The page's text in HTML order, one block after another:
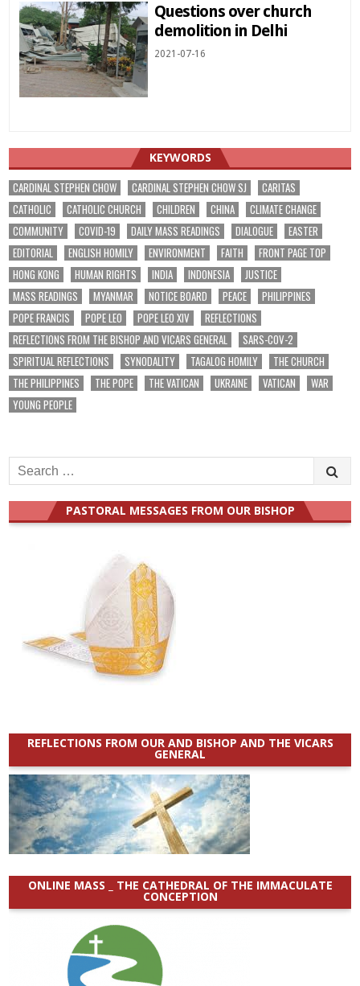
Questions over church
demolition in Delhi
2021-07-16
KEYWORDS
CARDINAL STEPHEN CHOW CARDINAL STEPHEN CHOW SJ
CARITAS
CATHOLIC
CATHOLIC CHURCH CHILDREN CHINA
CLIMATE CHANGE
COMMUNITY
COVID-19 DAILY MASS READINGS DIALOGUE
EASTER
EDITORIAL
ENGLISH HOMILY ENVIRONMENT FAITH
FRONT PAGE TOP
HONG KONG
HUMAN RIGHTS INDIA INDONESIA
JUSTICE
MASS READINGS
MYANMAR NOTICE BOARD PEACE
PHILIPPINES
POPE FRANCIS
POPE LEO POPE LEO XIV
REFLECTIONS
REFLECTIONS FROM THE BISHOP AND VICARS GENERAL
SARS-COV-2
SPIRITUAL REFLECTIONS
SYNODALITY TAGALOG HOMILY
THE CHURCH
THE PHILIPPINES
THE POPE THE VATICAN UKRAINE VATICAN
WAR
YOUNG PEOPLE
Search
for:
PASTORAL MESSAGES FROM OUR BISHOP
REFLECTIONS FROM OUR AND BISHOP AND THE VICARS
GENERAL
ONLINE MASS _ THE CATHEDRAL OF THE IMMACULATE
CONCEPTION